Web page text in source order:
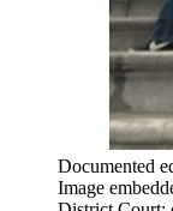
Documented
Image